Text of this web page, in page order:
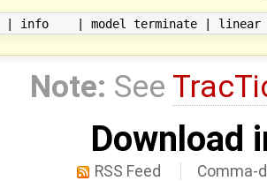
Note: See
Download
RSS Feed Comma-